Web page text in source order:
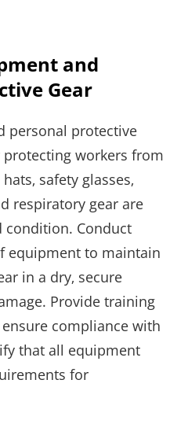
and
Gear
personal protective
workers from
safety glasses‚
respiratory gear are
condition. Conduct
equipment to maintain
in a dry‚ secure
Provide training
compliance with
that all equipment
for